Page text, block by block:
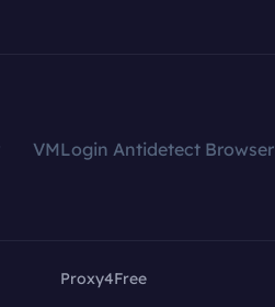
VMLogin Antidetect Browser
Proxy4Free